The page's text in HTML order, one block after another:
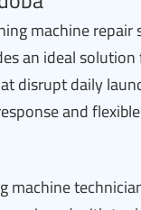
machine repair
an ideal
disrupt daily
and
machine